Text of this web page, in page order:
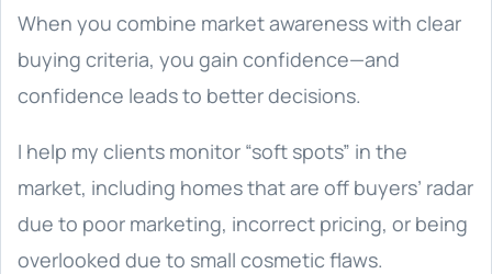
When you combine market awareness with clear
buying criteria, you gain confidence—and
confidence leads to better decisions.
I help my clients monitor “soft spots” in the
market, including homes that are off buyers’ radar
due to poor marketing, incorrect pricing, or being
overlooked due to small cosmetic flaws.